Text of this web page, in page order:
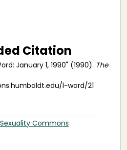
Citation
January 1, 1990" (1990). The
l-word/21
Commons